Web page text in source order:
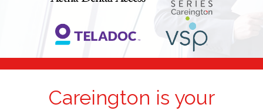
Careington is your